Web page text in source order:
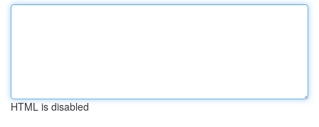
HTML is disabled